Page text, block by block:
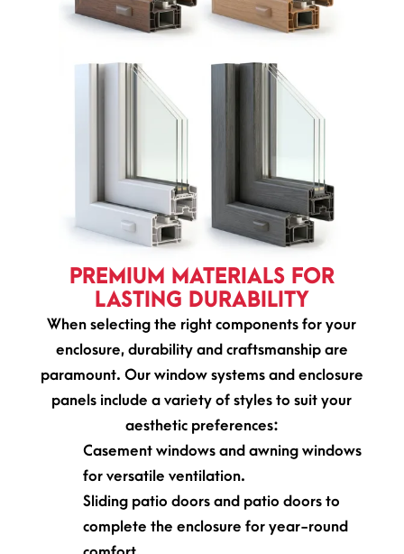
PREMIUM MATERIALS FOR
LASTING DURABILITY
When selecting the right components for your
enclosure, durability and craftsmanship are
paramount. Our window systems and enclosure
panels include a variety of styles to suit your
aesthetic preferences:
Casement windows and awning windows
for versatile ventilation.
Sliding patio doors and patio doors to
complete the enclosure for year-round